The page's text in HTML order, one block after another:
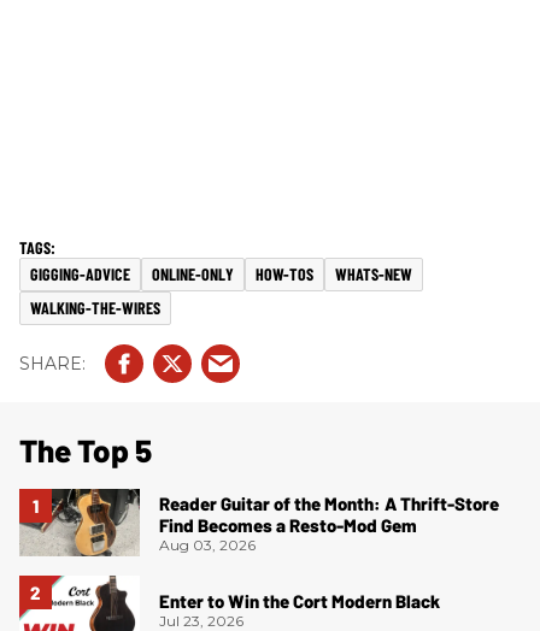
GIGGING-ADVICE ONLINE-ONLY HOW-TOS
WHATS-NEW
WALKING-THE-WIRES
The Top 5
Reader Guitar of the Month: A Thrift-Store
Find Becomes a Resto-Mod Gem
Aug 03, 2026
Enter to Win the Cort Modern Black
Jul 23, 2026